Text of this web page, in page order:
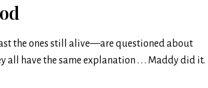
the ones still alive—are questioned about
all have the same explanation . . . Maddy did it.